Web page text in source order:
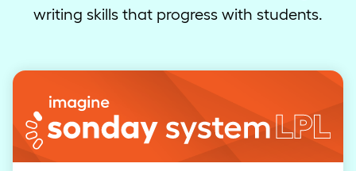
writing skills that progress with students.